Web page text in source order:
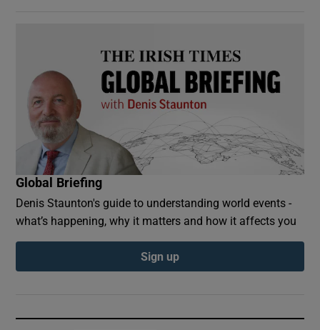
Global Briefing
Denis Staunton's guide to understanding world events -
what’s happening, why it matters and how it affects you
Sign up